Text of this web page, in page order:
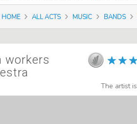
you
need?
HOME ALL ACTS MUSIC BANDS
workers
The artist